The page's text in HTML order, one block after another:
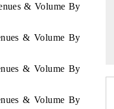
& Volume By
& Volume By
& Volume By
& Volume By